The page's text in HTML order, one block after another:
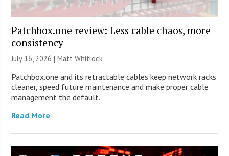
Patchbox.one review: Less cable chaos, more
consistency
July 16, 2026 |Matt Whitlock
Patchbox.one and its retractable cables keep network racks
cleaner, speed future maintenance and make proper cable
management the default.
Read More